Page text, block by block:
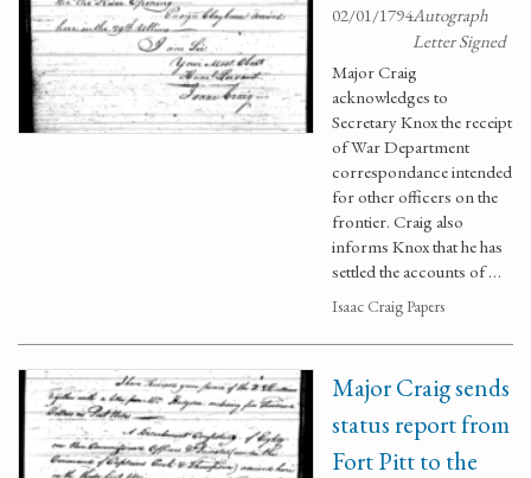
02/01/1794Autograph
Letter Signed
Major Craig
acknowledges to
Secretary Knox the receipt
of War Department
correspondance intended
for other officers on the
frontier. Craig also
informs Knox that he has
settled the accounts of …
Isaac Craig Papers
Major Craig sends
status report from
Fort Pitt to the